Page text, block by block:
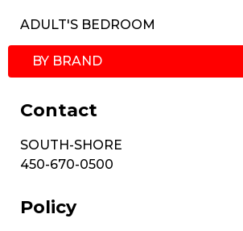
ADULT'S BEDROOM
BY BRAND
Contact
SOUTH-SHORE
450-670-0500
Policy